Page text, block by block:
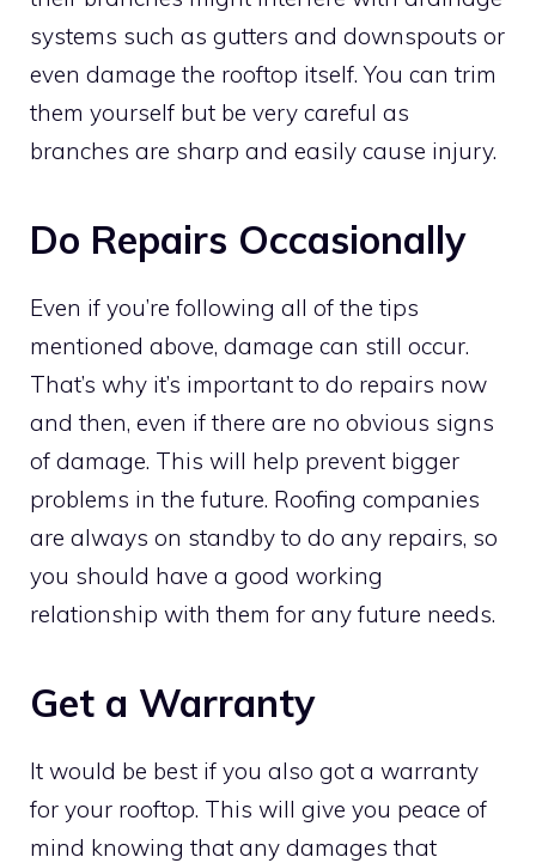
systems such as gutters and downspouts or
even damage the rooftop itself. You can trim
them yourself but be very careful as
branches are sharp and easily cause injury.
Do Repairs Occasionally
Even if you’re following all of the tips
mentioned above, damage can still occur.
That’s why it’s important to do repairs now
and then, even if there are no obvious signs
of damage. This will help prevent bigger
problems in the future. Roofing companies
are always on standby to do any repairs, so
you should have a good working
relationship with them for any future needs.
Get a Warranty
It would be best if you also got a warranty
for your rooftop. This will give you peace of
mind knowing that any damages that